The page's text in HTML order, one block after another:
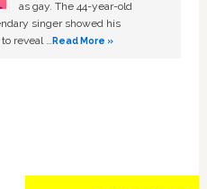
as gay. The 44-year-old
singer showed his
reveal …Read More »